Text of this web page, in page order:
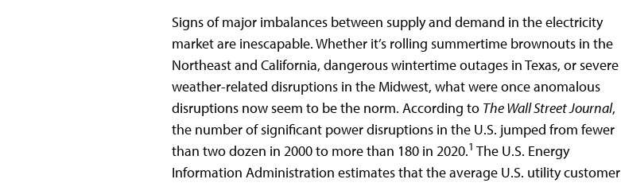
Signs of major imbalances between supply and demand in the electricity
market are inescapable. Whether it’s rolling summertime brownouts in the
Northeast and California, dangerous wintertime outages in Texas, or severe
weather-related disruptions in the Midwest, what were once anomalous
disruptions now seem to be the norm. According to The Wall Street Journal,
the number of significant power disruptions in the U.S. jumped from fewer
than two dozen in 2000 to more than 180 in 2020.1 The U.S. Energy
Information Administration estimates that the average U.S. utility customer